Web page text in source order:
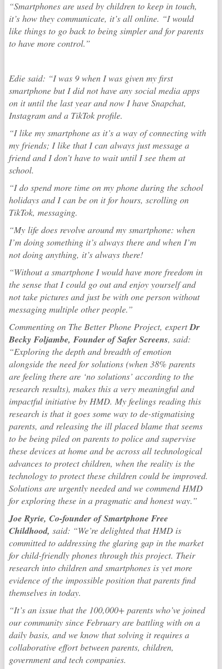
“Smartphones are used by children to keep in touch,
it’s how they communicate, it’s all online. “I would
like things to go back to being simpler and for parents
to have more control.”
Edie said: “I was 9 when I was given my first
smartphone but I did not have any social media apps
on it until the last year and now I have Snapchat,
Instagram and a TikTok profile.
“I like my smartphone as it’s a way of connecting with
my friends; I like that I can always just message a
friend and I don’t have to wait until I see them at
school.
“I do spend more time on my phone during the school
holidays and I can be on it for hours, scrolling on
TikTok, messaging.
“My life does revolve around my smartphone: when
I’m doing something it’s always there and when I’m
not doing anything, it’s always there!
“Without a smartphone I would have more freedom in
the sense that I could go out and enjoy yourself and
not take pictures and just be with one person without
messaging multiple other people.”
Commenting on The Better Phone Project, expertDr
Becky Foljambe, Founder of Safer Screens, said:
“Exploring the depth and breadth of emotion
alongside the need for solutions (when 38% parents
are feeling there are ‘no solutions’ according to the
research results), makes this a very meaningful and
impactful initiative by HMD. My feelings reading this
research is that it goes some way to de-stigmatising
parents, and releasing the ill placed blame that seems
to be being piled on parents to police and supervise
these devices at home and be across all technological
advances to protect children, when the reality is the
technology to protect these children could be improved.
Solutions are urgently needed and we commend HMD
for exploring these in a pragmatic and honest way.”
Joe Ryrie, Co-founder of Smartphone Free
Childhood, said: “We’re delighted that HMD is
committed to addressing the glaring gap in the market
for child-friendly phones through this project. Their
research into children and smartphones is yet more
evidence of the impossible position that parents find
themselves in today.
“It’s an issue that the 100,000+ parents who’ve joined
our community since February are battling with on a
daily basis, and we know that solving it requires a
collaborative effort between parents, children,
government and tech companies.